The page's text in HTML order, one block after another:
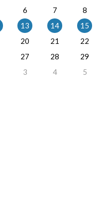
6 7
8
13 14
15
20 21
22
27 28
29
3 4 5